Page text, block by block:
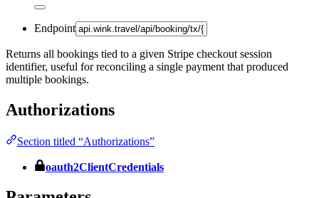
Endpoint
Returns all bookings tied to a given Stripe checkout session
identifier, useful for reconciling a single payment that produced
multiple bookings.
Authorizations
Section titled “Authorizations”
oauth2ClientCredentials